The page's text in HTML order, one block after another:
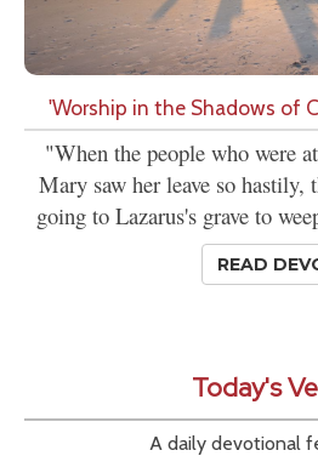
'Worship in the Shadows of
"When the people who were
Mary saw her leave so hastily,
going to Lazarus's grave to
READ
Today's
A daily devotional